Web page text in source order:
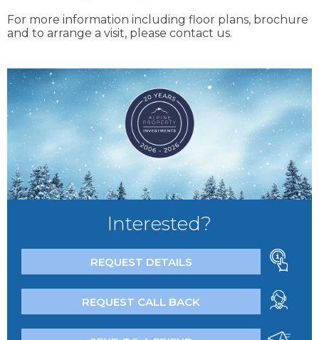
For more information including floor plans, brochure
and to arrange a visit, please contact us.
Interested?
REQUEST DETAILS
REQUEST CALL BACK